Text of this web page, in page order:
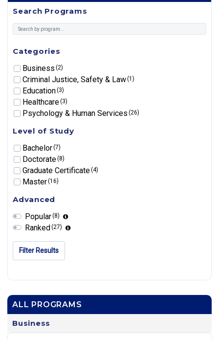
ALL PROGRAMS
Business
Search Programs
Categories
Business(2)
Criminal Justice, Safety & Law(1)
Education(3)
Healthcare(3)
Psychology & Human Services(26)
Level of Study
Bachelor(7)
Doctorate(8)
Graduate Certificate(4)
Master(16)
Advanced
Popular(8)
Ranked(27)
Filter Results